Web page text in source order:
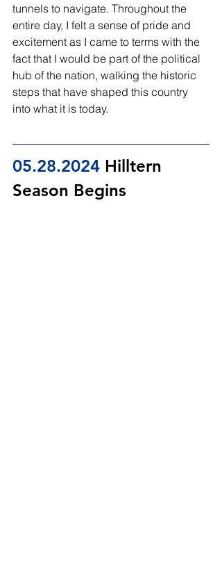
tunnels to navigate. Throughout the
entire day, I felt a sense of pride and
excitement as I came to terms with the
fact that I would be part of the political
hub of the nation, walking the historic
steps that have shaped this country
into what it is today.
05.28.2024 Hilltern
Season Begins